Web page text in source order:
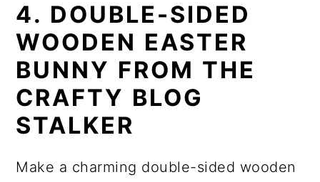
4. DOUBLE-SIDED
WOODEN EASTER
BUNNY FROM THE
CRAFTY BLOG
STALKER
Make a charming double-sided wooden